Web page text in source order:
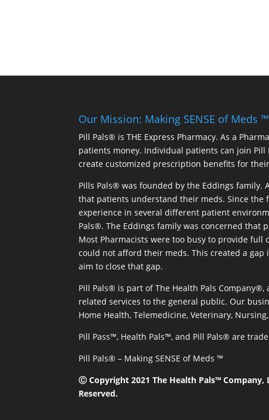
Our Mission: Making SENSE of Meds ™
Pill Pals® is THE Express Pharmacy. As a
patients money. Individual patients can join Pill
create customized prescription benefits for
Pills Pals® was founded by the Eddings family.
that patients understand their meds. Since the
experience in several different patient
Pals®. The Eddings family was concerned that
Most Pharmacists were too busy to provide
could not afford their meds. This created a
aim to close that gap.
Pill Pals® is part of The Health Pals
related services to the general public. Our
Home Health, Telemedicine, Veterinary,
Pill Pass™, Health Pals™, and Pill Pals® are
Pill Pals® – Making SENSE of Meds ™
Ⓒ Copyright 2021 The Health Pals™ Company,
Reserved.